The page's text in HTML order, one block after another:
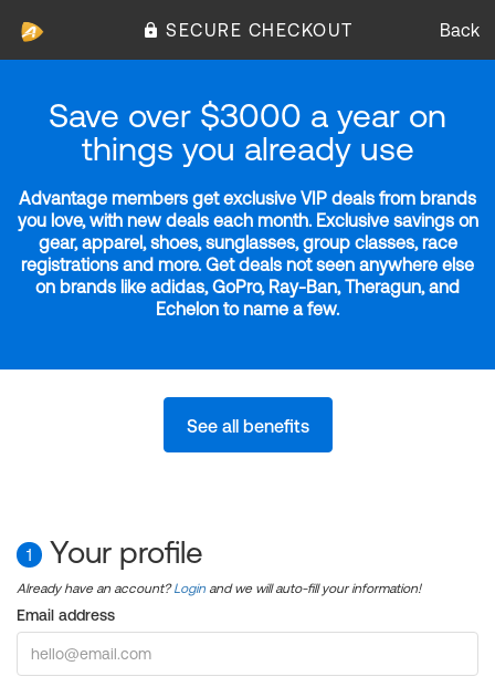
SECURE CHECKOUT Back
Save over $3000 a year on
things you already use
Advantage members get exclusive VIP deals from brands
you love, with new deals each month. Exclusive savings on
gear, apparel, shoes, sunglasses, group classes, race
registrations and more. Get deals not seen anywhere else
on brands like adidas, GoPro, Ray-Ban, Theragun, and
Echelon to name a few.
See all benefits
1 Your profile
Already have an account?Login and we will auto-fill your information!
Email address